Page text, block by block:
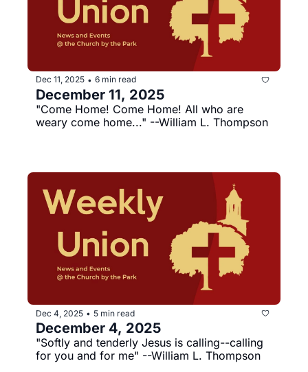
Dec 11, 2025 • 6 min read
December 11, 2025
"Come Home! Come Home! All who are
weary come home..." --William L. Thompson
Dec 4, 2025 • 5 min read
December 4, 2025
"Softly and tenderly Jesus is calling--calling
for you and for me" --William L. Thompson